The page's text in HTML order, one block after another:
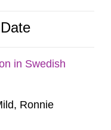
Date
in Swedish
Ronnie